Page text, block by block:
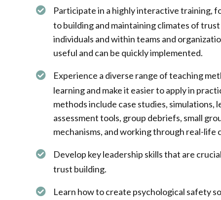
Participate in a highly interactive training,
to building and maintaining climates of
individuals and within teams and
useful and can be quickly implemented.
Experience a diverse range of teaching
learning and make it easier to apply in
methods include case studies, simulations,
assessment tools, group debriefs, small
mechanisms, and working through real-life
Develop key leadership skills that are
trust building. ​
Learn how to create psychological safety